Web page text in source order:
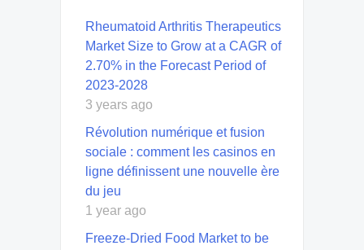
Rheumatoid Arthritis Therapeutics
Market Size to Grow at a CAGR of
2.70% in the Forecast Period of
2023-2028
3 years ago
Révolution numérique et fusion
sociale : comment les casinos en
ligne définissent une nouvelle ère
du jeu
1 year ago
Freeze-Dried Food Market to be